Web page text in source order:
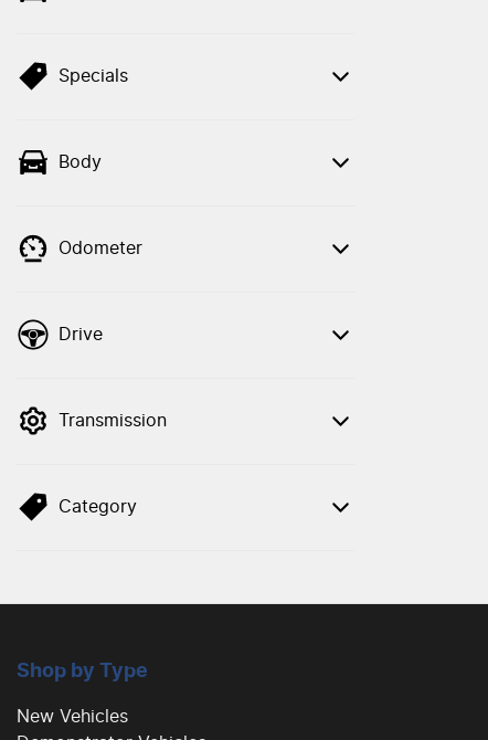
Specials
Body
Odometer
Drive
Transmission
Category
Shop by Type
New Vehicles